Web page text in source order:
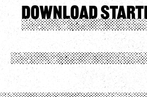
Download